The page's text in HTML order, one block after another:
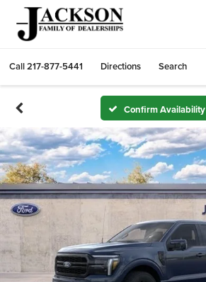
Call217-877-5441 Directions Search
Confirm Availability